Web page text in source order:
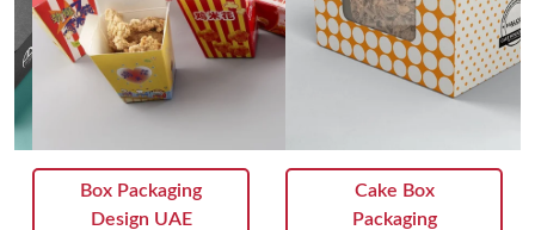
Cake Box
Packaging
Packaging Boxes